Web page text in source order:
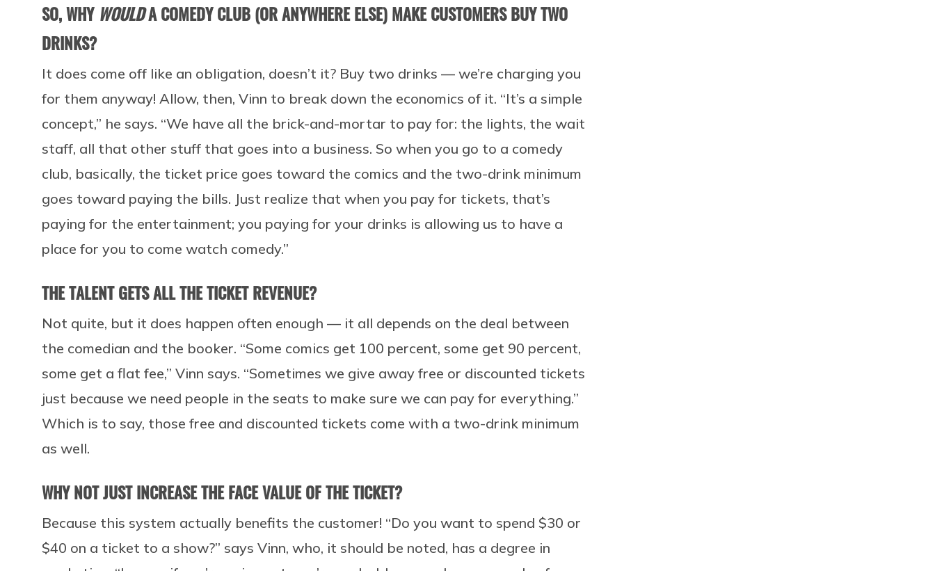
SO, WHY WOULDA COMEDY CLUB (OR ANYWHERE ELSE) MAKE CUSTOMERS BUY TWO
DRINKS?
It does come off like an obligation, doesn’t it? Buy two drinks — we’re charging you
for them anyway! Allow, then, Vinn to break down the economics of it. “It’s a simple
concept,” he says. “We have all the brick-and-mortar to pay for: the lights, the wait
staff, all that other stuff that goes into a business. So when you go to a comedy
club, basically, the ticket price goes toward the comics and the two-drink minimum
goes toward paying the bills. Just realize that when you pay for tickets, that’s
paying for the entertainment; you paying for your drinks is allowing us to have a
place for you to come watch comedy.”
THE TALENT GETS ALL THE TICKET REVENUE?
Not quite, but it does happen often enough — it all depends on the deal between
the comedian and the booker. “Some comics get 100 percent, some get 90 percent,
some get a flat fee,” Vinn says. “Sometimes we give away free or discounted tickets
just because we need people in the seats to make sure we can pay for everything.”
Which is to say, those free and discounted tickets come with a two-drink minimum
as well.
WHY NOT JUST INCREASE THE FACE VALUE OF THE TICKET?
Because this system actually benefits the customer! “Do you want to spend $30 or
$40 on a ticket to a show?” says Vinn, who, it should be noted, has a degree in